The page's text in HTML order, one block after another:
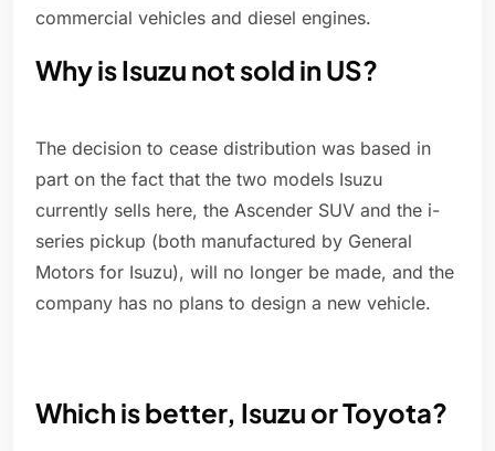
commercial vehicles and diesel engines.
Why is Isuzu not sold in US?
The decision to cease distribution was based in
part on the fact that the two models Isuzu
currently sells here, the Ascender SUV and the i-
series pickup (both manufactured by General
Motors for Isuzu), will no longer be made, and the
company has no plans to design a new vehicle.
Which is better, Isuzu or Toyota?